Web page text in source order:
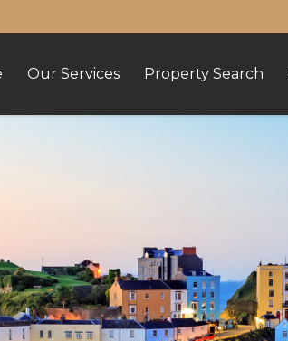
Our Services Property Search